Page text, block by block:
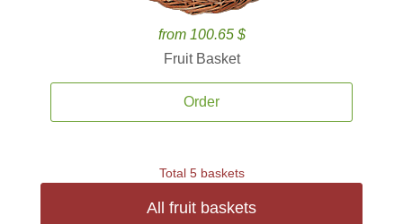
from 100.65 $
Fruit Basket
Order
Total 5 baskets
All fruit baskets